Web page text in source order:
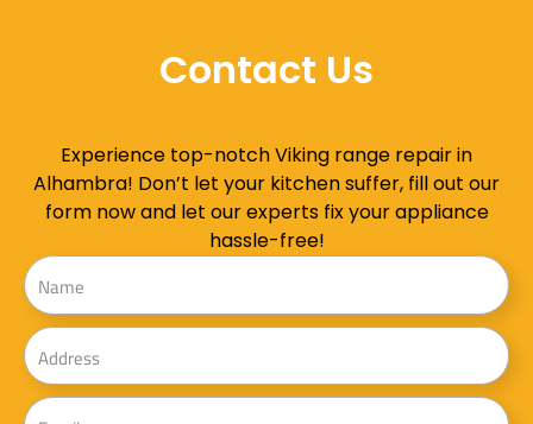
Contact Us
Experience top-notch Viking range repair in
Alhambra! Don’t let your kitchen suffer, fill out our
form now and let our experts fix your appliance
hassle-free!
Name
Address
Email